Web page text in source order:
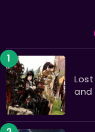
and